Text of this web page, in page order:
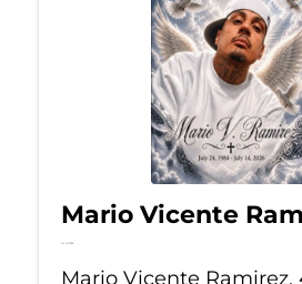
Mario Vicente
Jul 14, 2026
Mario Vicente Ramirez,